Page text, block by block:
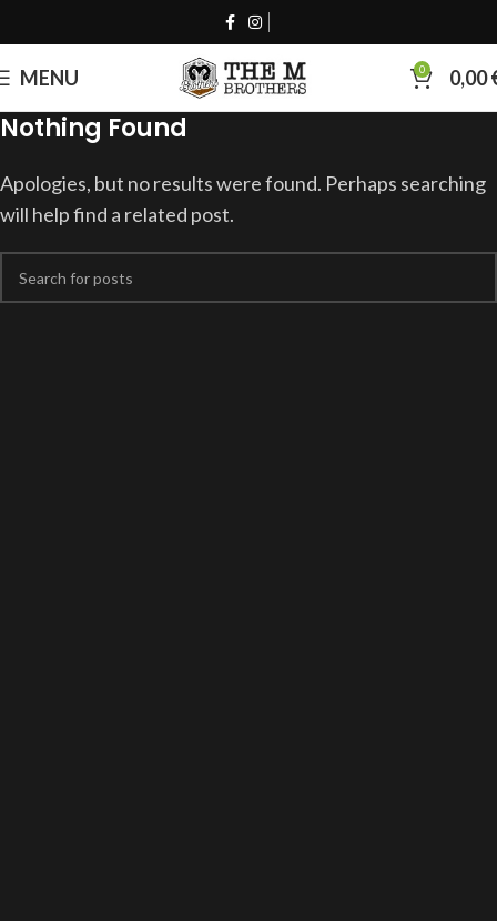
MENU 0 0,00
Nothing Found
Apologies, but no results were found. Perhaps searching
will help find a related post.